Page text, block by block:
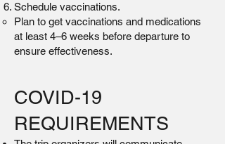
Schedule vaccinations.
Plan to get vaccinations and medications
at least 4–6 weeks before departure to
ensure effectiveness.
COVID-19
REQUIREMENTS